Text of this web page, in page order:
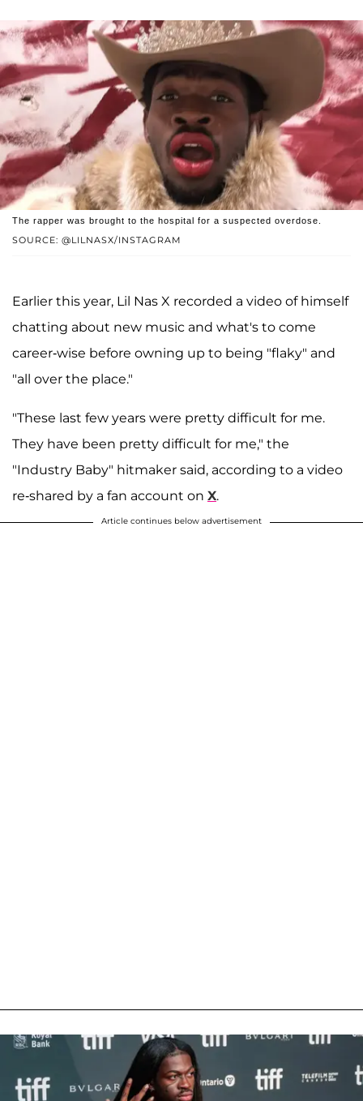
SOURCE: @LILNASX/INSTAGRAM
The rapper was brought to the hospital for a suspected overdose.
Earlier this year, Lil Nas X recorded a video of himself
chatting about new music and what's to come
career-wise before owning up to being "flaky" and
"all over the place."
"These last few years were pretty difficult for me.
They have been pretty difficult for me," the
"Industry Baby" hitmaker said, according to a video
re-shared by a fan account on X.
Article continues below advertisement